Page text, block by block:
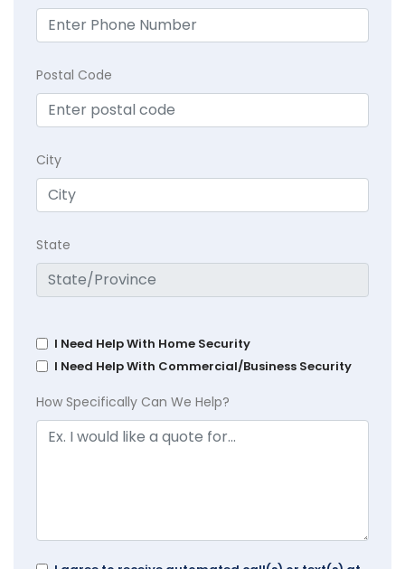
Postal Code
City
State
I Need Help With Home Security
I Need Help With Commercial/Business Security
How Specifically Can We Help?